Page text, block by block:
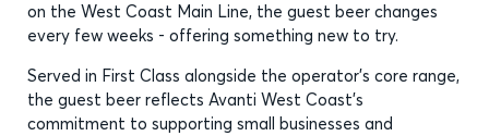
on the West Coast Main Line, the guest beer changes
every few weeks - offering something new to try.
Served in First Class alongside the operator’s core range,
the guest beer reflects Avanti West Coast’s
commitment to supporting small businesses and